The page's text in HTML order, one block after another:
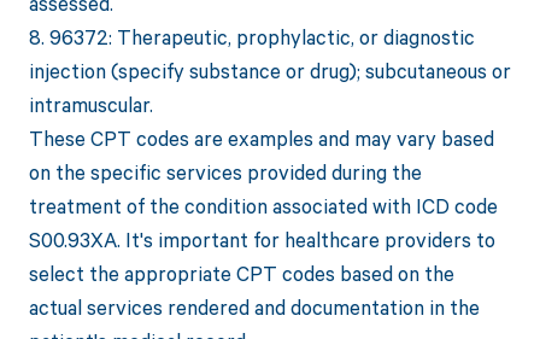
8. 96372: Therapeutic, prophylactic, or diagnostic
injection (specify substance or drug); subcutaneous or
intramuscular.
These CPT codes are examples and may vary based
on the specific services provided during the
treatment of the condition associated with ICD code
S00.93XA. It's important for healthcare providers to
select the appropriate CPT codes based on the
actual services rendered and documentation in the